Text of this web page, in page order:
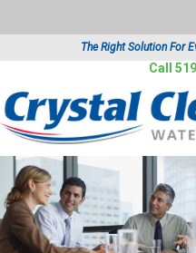
The Right Solution For
Call